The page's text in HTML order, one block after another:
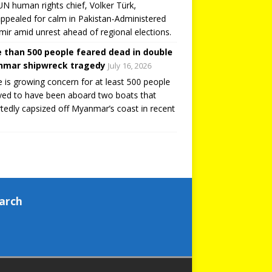
human rights chief, Volker Türk,
for calm in Pakistan-Administered
amid unrest ahead of regional elections.
than 500 people feared dead in double
shipwreck tragedy July 16, 2026
is growing concern for at least 500 people
to have been aboard two boats that
capsized off Myanmar’s coast in recent